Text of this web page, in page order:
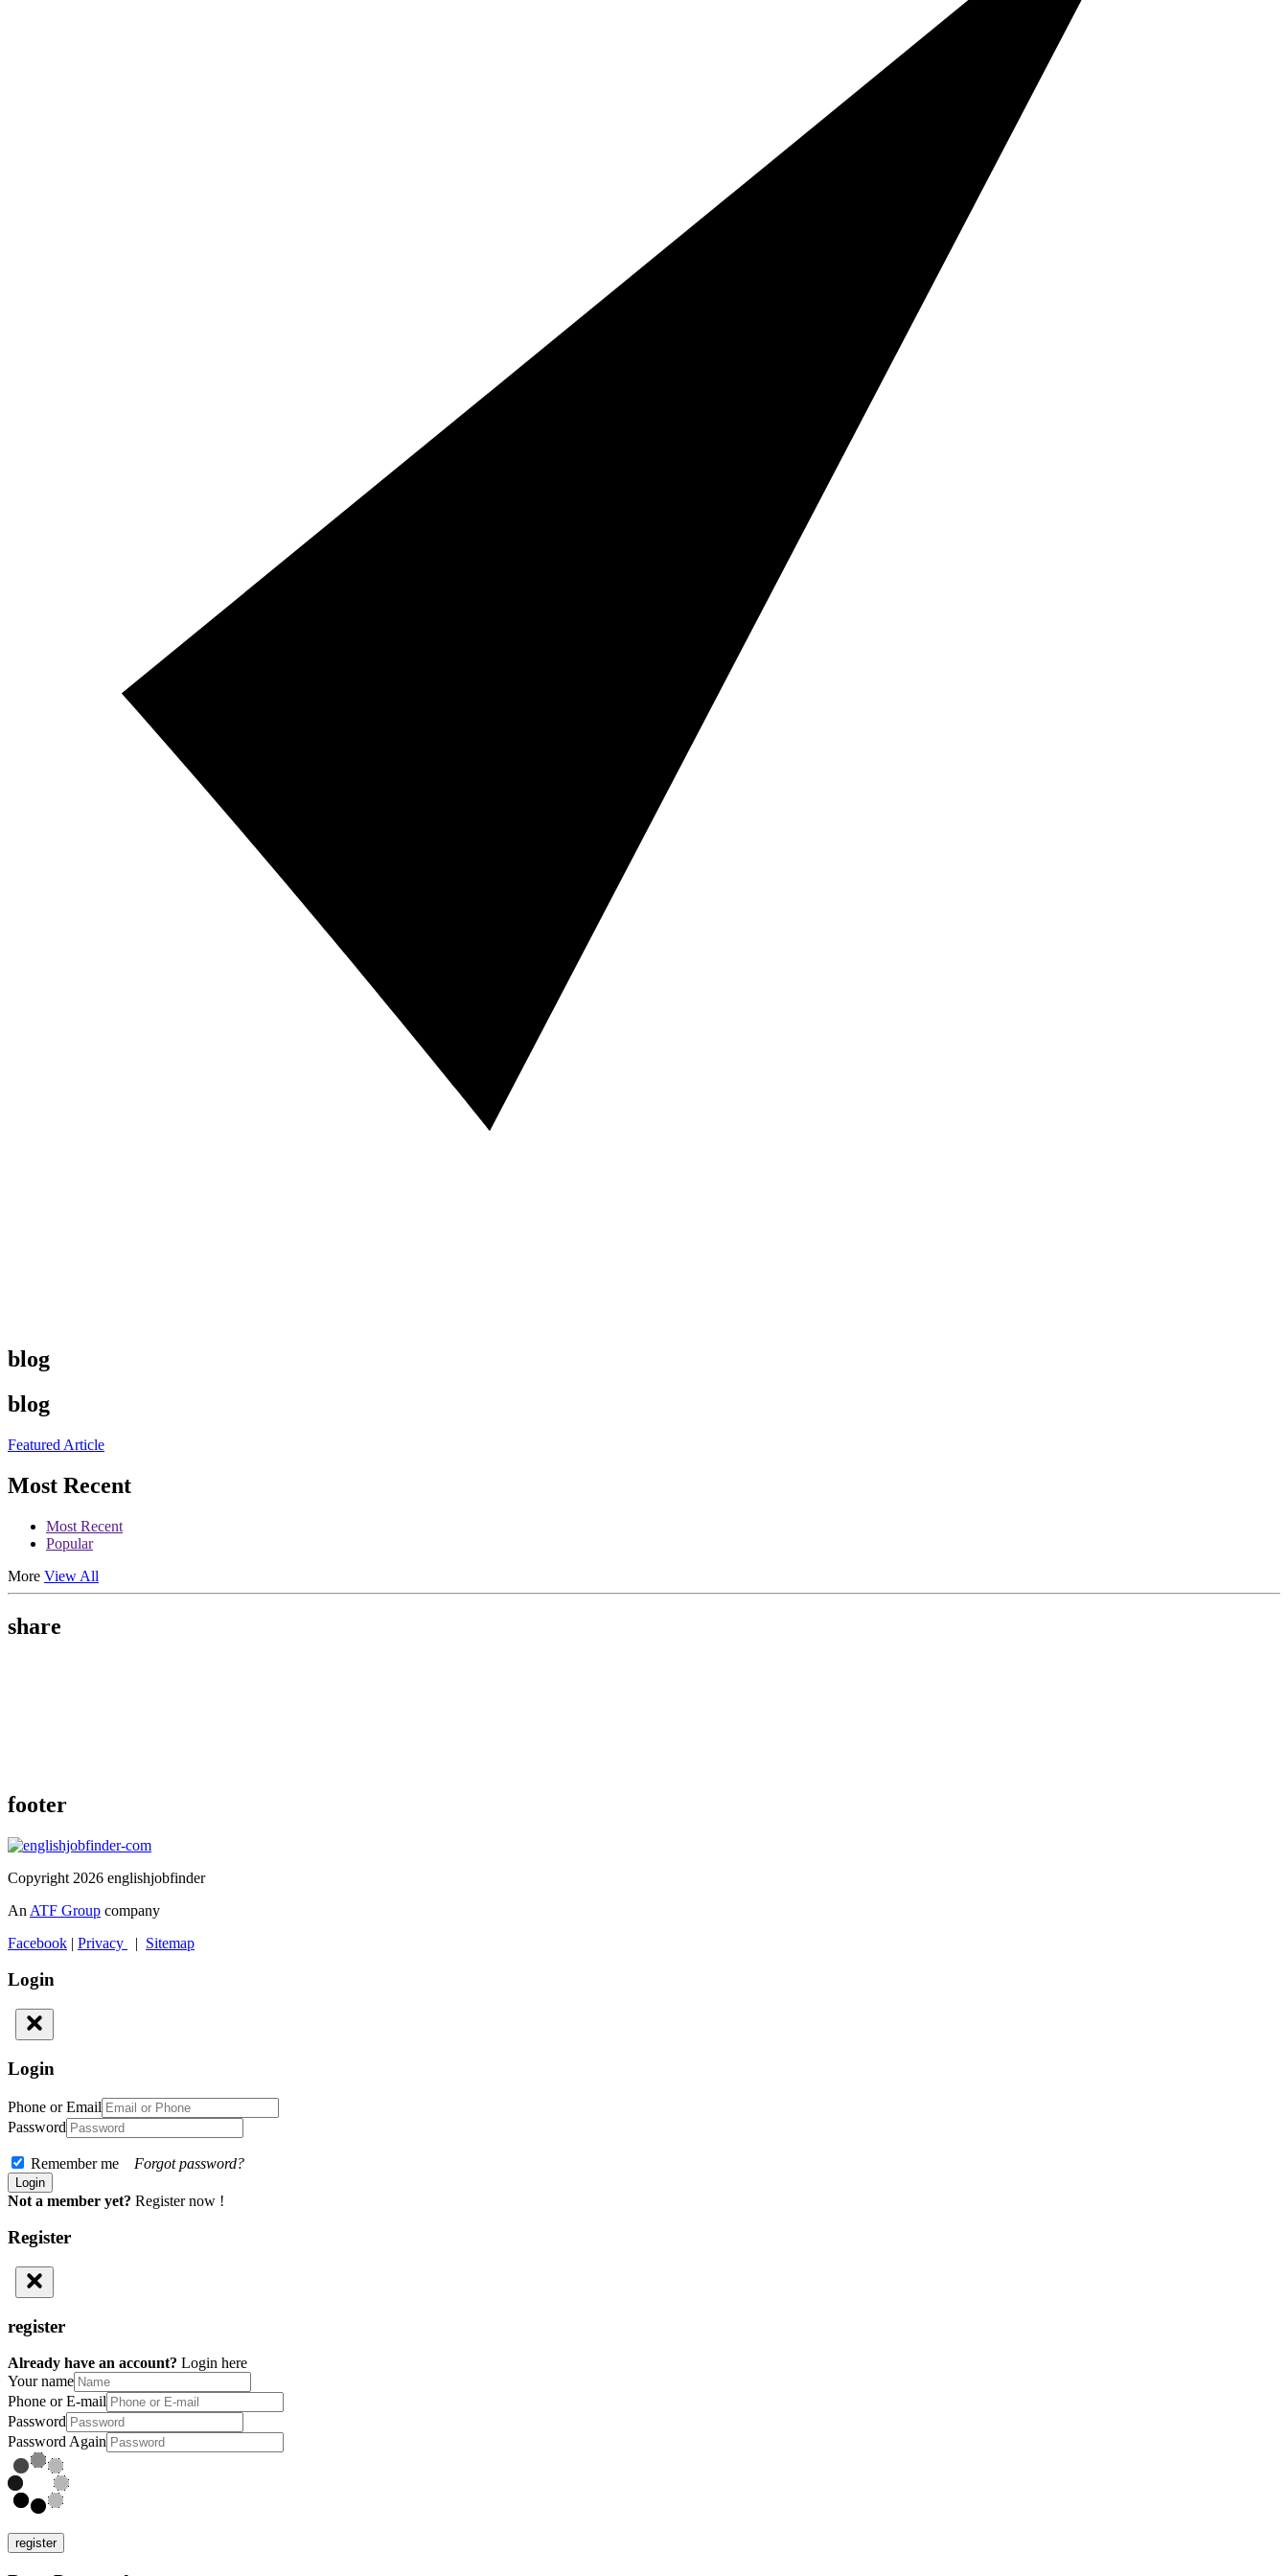
blog
blog
Featured Article
Most Recent
Most Recent
Popular
More View All
share
footer
Copyright 2026 englishjobfinder
An ATF Group company
Facebook | Privacy | Sitemap
Login
Login
Phone or Email
Password
Remember me Forgot password?
Not a member yet? Register now !
Register
register
Already have an account? Login here
Your name
Phone or E-mail
Password
Password Again
register